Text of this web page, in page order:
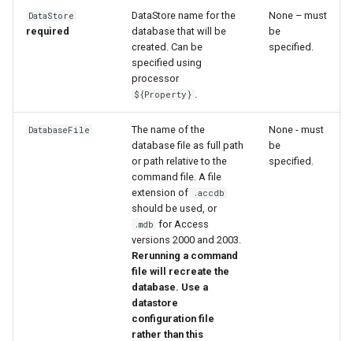
DataStore
required
DataStore name for the
database that will be
created. Can be
specified using
processor
${Property}
None – must
be
specified.
DatabaseFile
The name of the
database file as full path
or path relative to the
command file. A file
extension of
.accdb
should be used, or
.mdb for Access
versions 2000 and 2003.
Rerunning a command
file will recreate the
database. Use a
datastore
configuration file
rather than this
None - must
be
specified.